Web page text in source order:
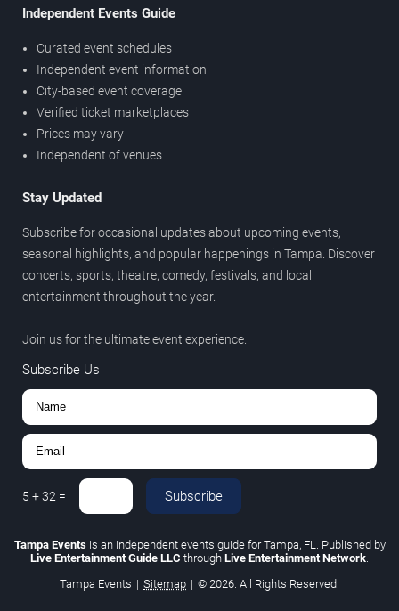
Independent Events Guide
Curated event schedules
Independent event information
City-based event coverage
Verified ticket marketplaces
Prices may vary
Independent of venues
Stay Updated
Subscribe for occasional updates about upcoming events,
seasonal highlights, and popular happenings in Tampa. Discover
concerts, sports, theatre, comedy, festivals, and local
entertainment throughout the year.
Join us for the ultimate event experience.
Subscribe Us
5 +32 = Subscribe
Tampa Eventsis an independent events guide for Tampa, FL. Published by
Live Entertainment Guide LLC through Live Entertainment Network
Tampa Events | Sitemap | © 2026. All Rights Reserved.